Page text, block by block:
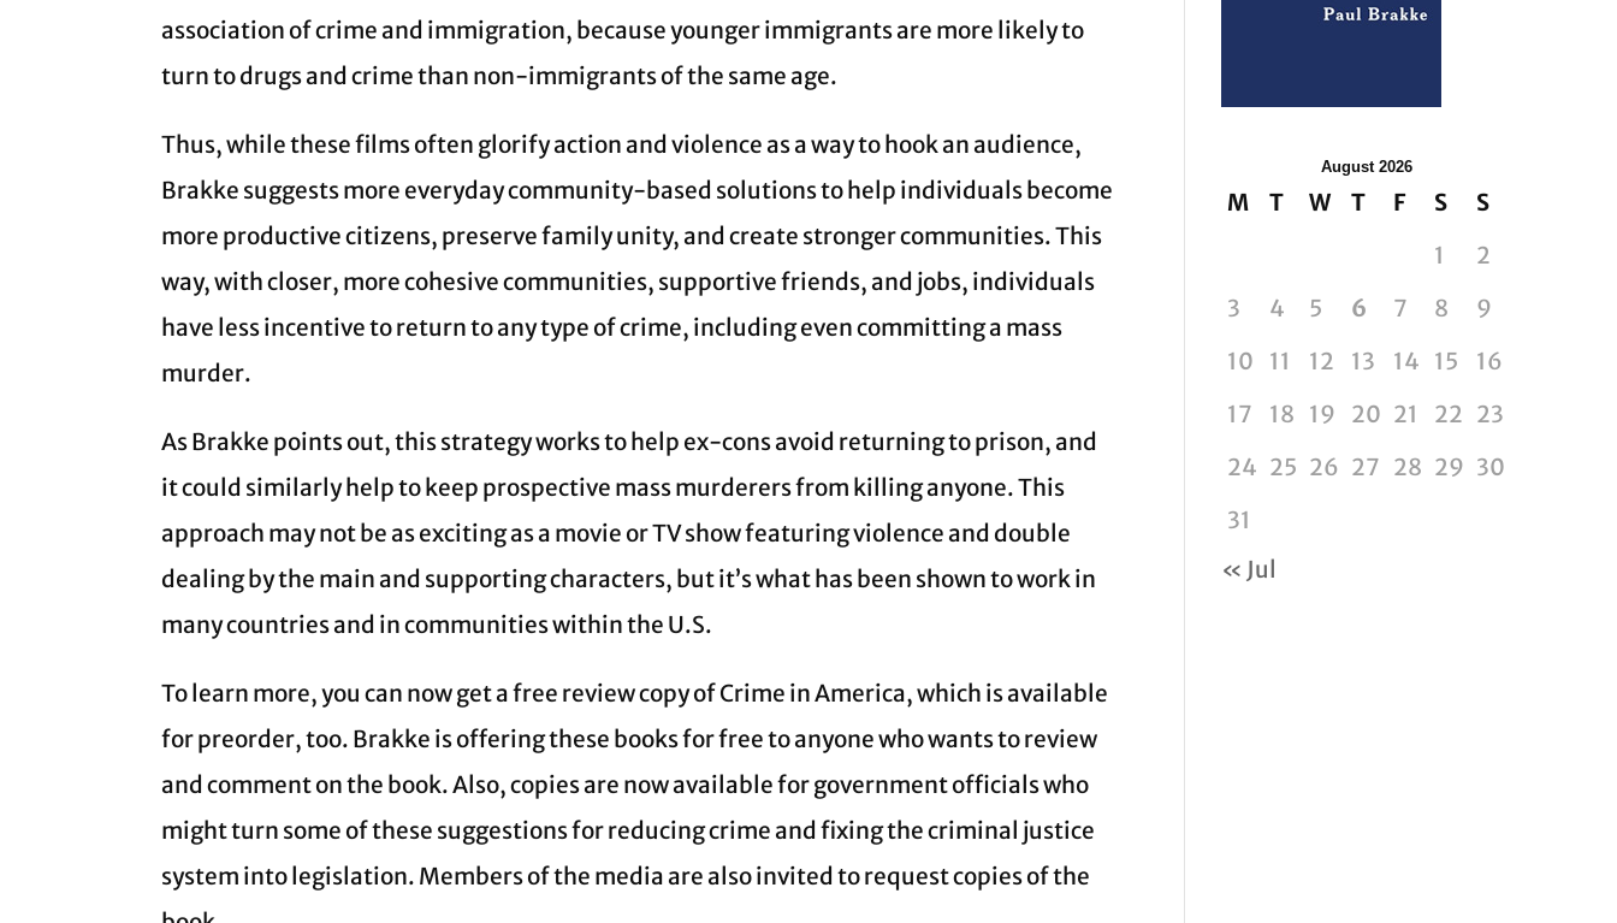
association of crime and immigration, because younger immigrants are more likely to
turn to drugs and crime than non-immigrants of the same age.
Thus, while these films often glorify action and violence as a way to hook an audience,
Brakke suggests more everyday community-based solutions to help individuals become
more productive citizens, preserve family unity, and create stronger communities. This
way, with closer, more cohesive communities, supportive friends, and jobs, individuals
have less incentive to return to any type of crime, including even committing a mass
murder.
As Brakke points out, this strategy works to help ex-cons avoid returning to prison, and
it could similarly help to keep prospective mass murderers from killing anyone. This
approach may not be as exciting as a movie or TV show featuring violence and double
dealing by the main and supporting characters, but it’s what has been shown to work in
many countries and in communities within the U.S.
To learn more, you can now get a free review copy of Crime in America, which is available
for preorder, too. Brakke is offering these books for free to anyone who wants to review
and comment on the book. Also, copies are now available for government officials who
might turn some of these suggestions for reducing crime and fixing the criminal justice
system into legislation. Members of the media are also invited to request copies of the
August 2026
M T W T F S
S
1
2
3
4 5 6 7 8
9
10
11 12 13 14 15
16
17
18 19 20 21 22 23
24 25 26 27 28 29 30
31
« Jul